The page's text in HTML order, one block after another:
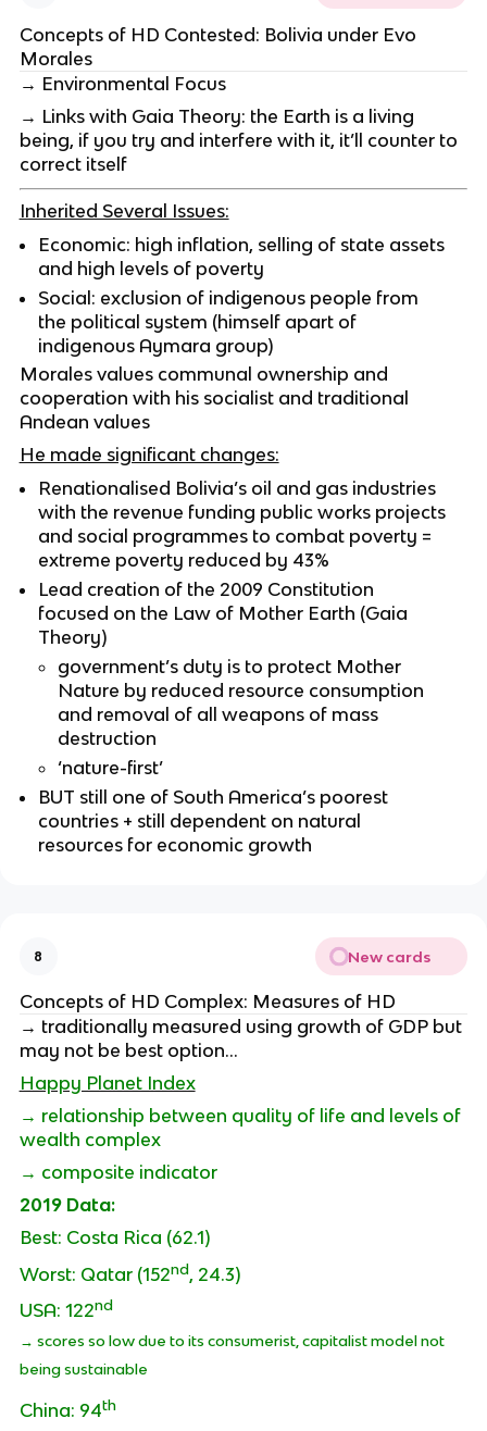
Concepts of HD Contested: Bolivia under Evo
Morales
→ Environmental Focus
→ Links with Gaia Theory: the Earth is a living
being, if you try and interfere with it, it’ll counter to
correct itself
Inherited Several Issues:
Economic: high inflation, selling of state assets
and high levels of poverty
Social: exclusion of indigenous people from
the political system (himself apart of
indigenous Aymara group)
Morales values communal ownership and
cooperation with his socialist and traditional
Andean values
He made significant changes:
Renationalised Bolivia’s oil and gas industries
with the revenue funding public works projects
and social programmes to combat poverty =
extreme poverty reduced by 43%
Lead creation of the 2009 Constitution
focused on the Law of Mother Earth (Gaia
Theory)
government’s duty is to protect Mother
Nature by reduced resource consumption
and removal of all weapons of mass
destruction
‘nature-first’
BUT still one of South America’s poorest
countries + still dependent on natural
resources for economic growth
8 New cards
Concepts of HD Complex: Measures of HD
→ traditionally measured using growth of GDP but
may not be best option…
Happy Planet Index
→ relationship between quality of life and levels of
wealth complex
→ composite indicator
2019 Data:
Best: Costa Rica (62.1)
Worst: Qatar (152nd, 24.3)
USA: 122nd
→ scores so low due to its consumerist, capitalist model not
being sustainable
China: 94th